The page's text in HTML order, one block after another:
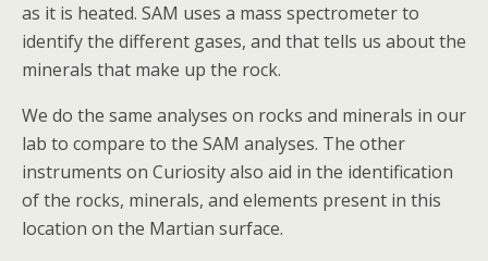
as it is heated. SAM uses a mass spectrometer to
identify the different gases, and that tells us about the
minerals that make up the rock.
We do the same analyses on rocks and minerals in our
lab to compare to the SAM analyses. The other
instruments on Curiosity also aid in the identification
of the rocks, minerals, and elements present in this
location on the Martian surface.